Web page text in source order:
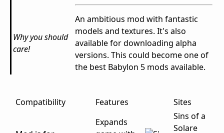
Why you should
care!
An ambitious mod with fantastic
models and textures. It's also
available for downloading alpha
versions. This could become one of
the best Babylon 5 mods available.
Compatibility Features Sites
Expands
Sins of a
Solare